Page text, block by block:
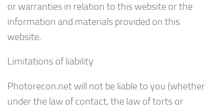
or warranties in relation to this website or the
information and materials provided on this
website.
Limitations of liability
Photorecon.net will not be liable to you (whether
under the law of contact, the law of torts or